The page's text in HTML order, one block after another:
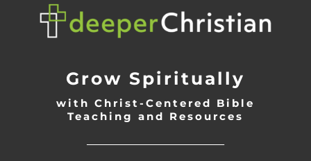
Grow Spiritually
with Christ-Centered Bible
Teaching and Resources